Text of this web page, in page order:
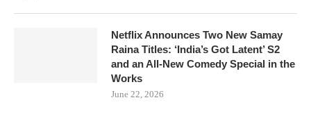
Netflix Announces Two New Samay
Raina Titles: ‘India’s Got Latent’ S2
and an All-New Comedy Special in the
Works
June 22, 2026